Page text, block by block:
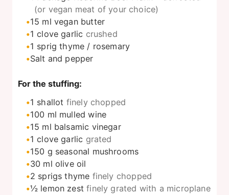
(or vegan meat of your choice)
15 ml vegan butter
1 clove garlic crushed
1 sprig thyme / rosemary
Salt and pepper
For the stuffing:
1 shallot finely chopped
100 ml mulled wine
15 ml balsamic vinegar
1 clove garlic grated
150 g seasonal mushrooms
30 ml olive oil
2 sprigs thyme finely chopped
½ lemon zest finely grated with a microplane